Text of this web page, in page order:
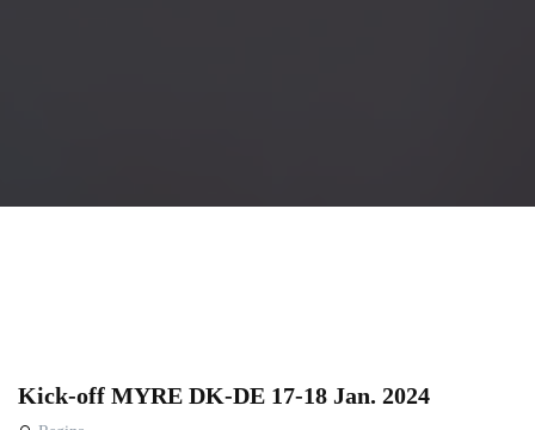
Kick-off MYRE DK-DE 17-18 Jan. 2024